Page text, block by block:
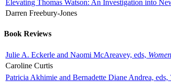
Elevating Thomas Watson: An Investigation into
Darren Freebury-Jones
Book Reviews
Julie A. Eckerle and Naomi McAreavey, eds,
Caroline Curtis
Patricia Akhimie and Bernadette Diane Andrea, eds,